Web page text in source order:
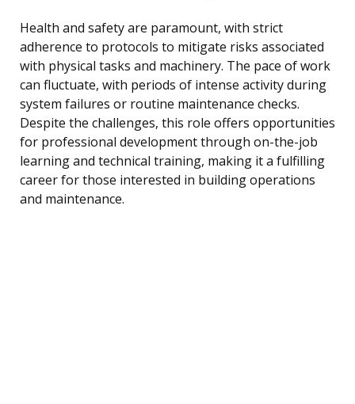
Health and safety are paramount, with strict
adherence to protocols to mitigate risks associated
with physical tasks and machinery. The pace of work
can fluctuate, with periods of intense activity during
system failures or routine maintenance checks.
Despite the challenges, this role offers opportunities
for professional development through on-the-job
learning and technical training, making it a fulfilling
career for those interested in building operations
and maintenance.